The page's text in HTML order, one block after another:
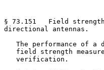
§ 73.151   Field strength
directional antennas.
The performance of a
field strength
   verification.